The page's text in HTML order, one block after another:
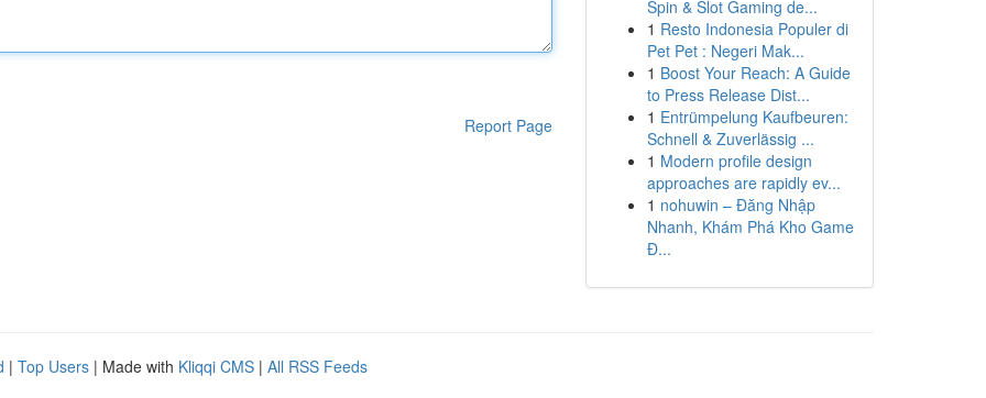
Report Page
Spin & Slot Gaming de...
1 Resto Indonesia Populer di
Pet Pet : Negeri Mak...
1 Boost Your Reach: A Guide
to Press Release Dist...
1 Entrümpelung Kaufbeuren:
Schnell & Zuverlässig ...
1 Modern profile design
approaches are rapidly ev...
1 nohuwin – Đăng Nhập
Nhanh, Khám Phá Kho Game
Đ...
| Top Users | Made with Kliqqi CMS | All RSS Feeds